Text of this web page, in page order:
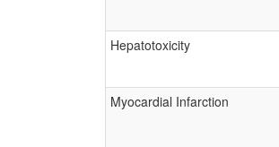
Hepatotoxicity
Myocardial Infarction